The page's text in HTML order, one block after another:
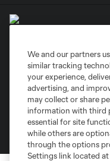
Privacy
Do Not Sell or Share My
©2026 MLS. The Major
registered trademarks of
and logos of MLS teams are
MLS or are used with the
is forbidden.
We and our partners
similar tracking
your experience,
advertising, and
may collect or share
information with third
essential for site
while others are
through the options
Settings link located